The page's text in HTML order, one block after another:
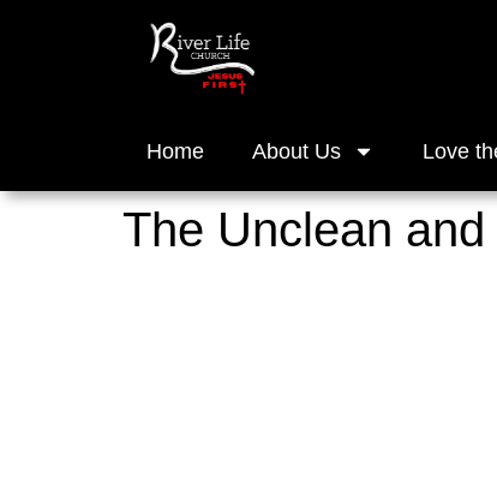
Home About Us Love
The Unclean